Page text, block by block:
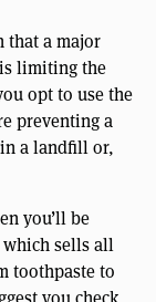
that a major
limiting the
opt to use the
preventing a
a landfill or,
you’ll be
sells all
toothpaste to